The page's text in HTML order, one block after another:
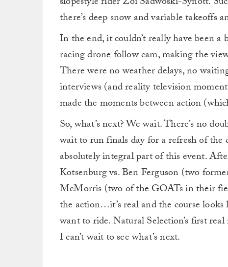
there’s deep snow and variable takeoffs
In the end, it couldn’t really have been
racing drone follow cam, making the
There were no weather delays, no
interviews (and reality television
made the moments between action
So, what’s next? We wait. There’s no
wait to run finals day for a refresh of the
absolutely integral part of this event.
Kotsenburg vs. Ben Ferguson (two
McMorris (two of the GOATs in their
the action…it’s real and the course
want to ride. Natural Selection’s first
I can’t wait to see what’s next.